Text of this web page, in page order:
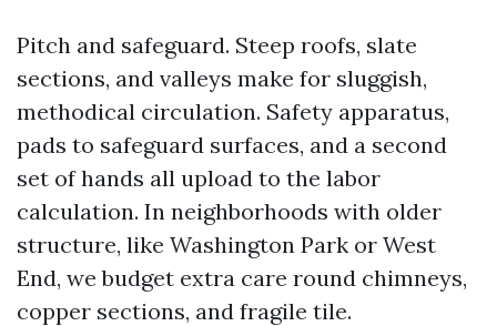
Pitch and safeguard. Steep roofs, slate
sections, and valleys make for sluggish,
methodical circulation. Safety apparatus,
pads to safeguard surfaces, and a second
set of hands all upload to the labor
calculation. In neighborhoods with older
structure, like Washington Park or West
End, we budget extra care round chimneys,
copper sections, and fragile tile.